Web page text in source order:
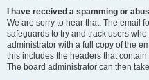
I have received a spamming or
We are sorry to hear that. The email
safeguards to try and track users
administrator with a full copy of the
this includes the headers that
The board administrator can then